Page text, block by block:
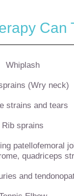
Can
Whiplash
(Wry neck)
strains and tears
Rib sprains
patellofemoral
quadriceps
and